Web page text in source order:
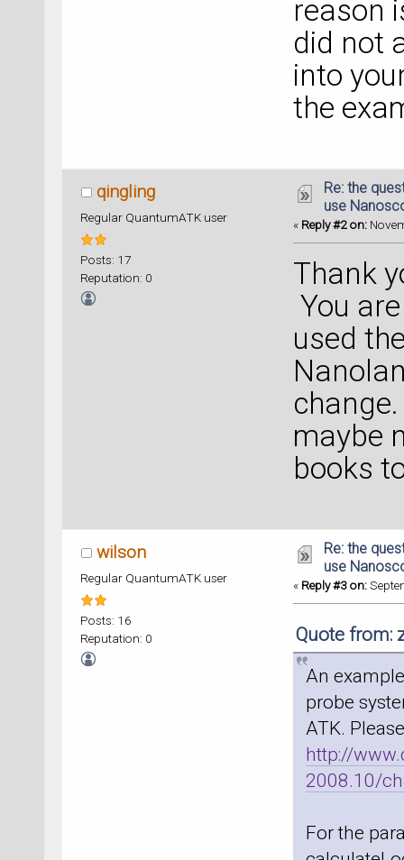
reason
did not
into
the
qingling
Regular QuantumATK user
Posts: 17
Reputation: 0
Re: the
use
« Reply #2 on:
Thank
You
used
maybe
books
wilson
Regular QuantumATK user
Posts: 16
Reputation: 0
Re: the
use
« Reply #3 on:
Quote from:
An
probe
ATK.
http://
2008.10/
For the